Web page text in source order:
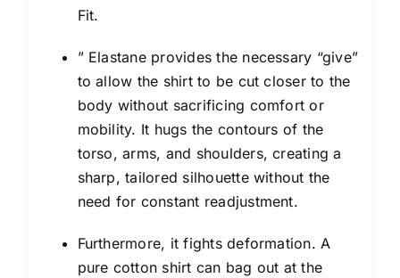
Fit.
” Elastane provides the necessary “give”
to allow the shirt to be cut closer to the
body without sacrificing comfort or
mobility. It hugs the contours of the
torso, arms, and shoulders, creating a
sharp, tailored silhouette without the
need for constant readjustment.
Furthermore, it fights deformation. A
pure cotton shirt can bag out at the